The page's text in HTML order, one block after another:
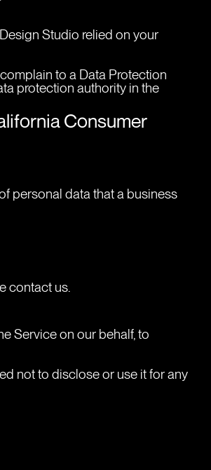
Studio relied on your
to a Data Protection
protection authority in the
Consumer
personal data that a business
contact us.
Service on our behalf, to
not to disclose or use it for any